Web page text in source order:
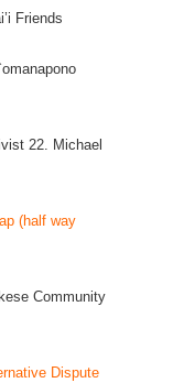
Friends
22. Michael
(half way
Community
Dispute